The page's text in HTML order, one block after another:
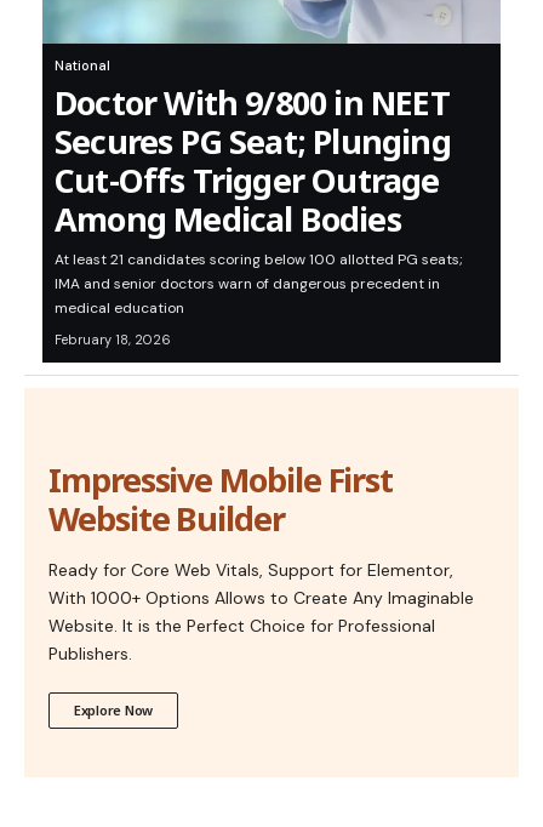
National
Doctor With 9/800 in NEET
Secures PG Seat; Plunging
Cut-Offs Trigger Outrage
Among Medical Bodies
At least 21 candidates scoring below 100 allotted PG seats;
IMA and senior doctors warn of dangerous precedent in
medical education
February 18, 2026
Impressive Mobile First
Website Builder
Ready for Core Web Vitals, Support for Elementor,
With 1000+ Options Allows to Create Any Imaginable
Website. It is the Perfect Choice for Professional
Publishers.
Explore Now